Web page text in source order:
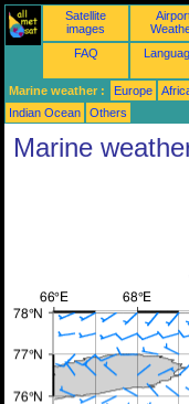
Satellite
images
FAQ
Marine weather : Europe
Indian Ocean
Others
Marine